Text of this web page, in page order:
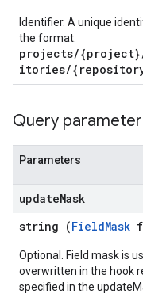
Identifier. A unique
the format:
projects/
itories/
Query
Parameters
updateMask
string (FieldMask
Optional. Field mask is
overwritten in the hook
specified in the